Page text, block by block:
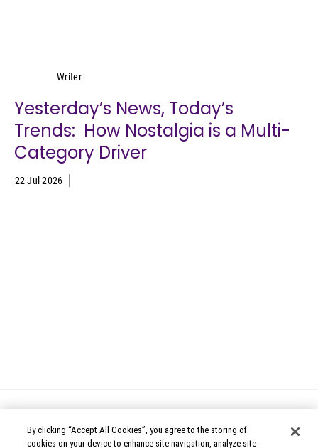
Writer
Yesterday’s News, Today’s
Trends: How Nostalgia is a Multi-
Category Driver
22 Jul 2026
By clicking “Accept All Cookies”, you agree to the storing of
cookies on your device to enhance site navigation, analyze site